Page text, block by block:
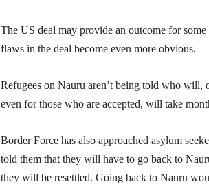
The US deal may provide an outcome for
flaws in the deal become even more obvious.
Refugees on Nauru aren’t being told who
even for those who are accepted, will take
Border Force has also approached asylum
told them that they will have to go back to
they will be resettled. Going back to Nauru